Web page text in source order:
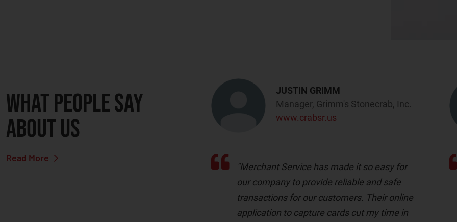
What people say
about us
Read More
JUSTIN GRIMM
Manager, Grimm's Stonecrab, Inc.
www.crabsr.us
"Merchant Service has made it so easy for
our company to provide reliable and safe
transactions for our customers. Their online
application to capture cards cut my time in